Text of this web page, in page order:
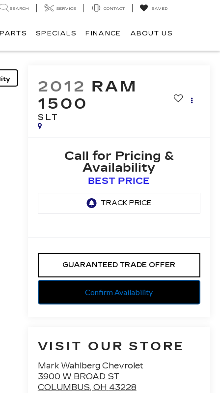
SEARCH SERVICE CONTACT SAVED
SPECIALS FINANCE ABOUT US
2012 RAM
1500
SLT
Call for Pricing &
Availability
BEST PRICE
GUARANTEED TRADE OFFER
Confirm Availability
VISIT OUR STORE
Mark Wahlberg Chevrolet
3900 W BROAD ST
COLUMBUS, OH 43228